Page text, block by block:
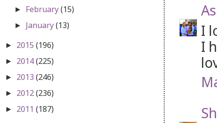
I
I
► February(15)
► January(13)
► 2015 (196)
► 2014(225)
► 2013 (246)
► 2012(236)
► 2011 (187)